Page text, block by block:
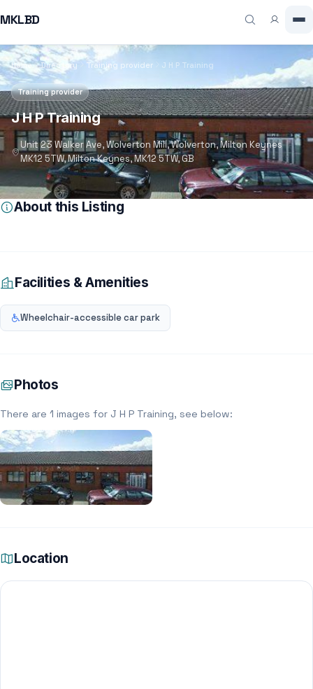
MKLBD
Home Directory Training provider J H P Training
Training provider
J H P Training
Unit 23 Walker Ave, Wolverton Mill, Wolverton, Milton Keynes
MK12 5TW, Milton Keynes, MK12 5TW, GB
About this Listing
Facilities & Amenities
Wheelchair-accessible car park
Photos
There are 1 images for J H P Training, see below:
Location